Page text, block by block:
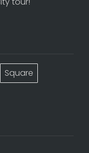
Square